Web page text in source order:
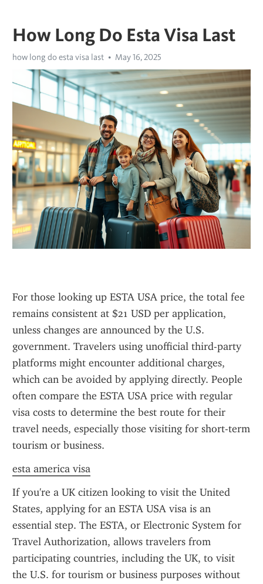
How Long Do Esta Visa Last
how long do esta visa last May 16, 2025
For those looking up ESTA USA price, the total fee
remains consistent at $21 USD per application,
unless changes are announced by the U.S.
government. Travelers using unofficial third-party
platforms might encounter additional charges,
which can be avoided by applying directly. People
often compare the ESTA USA price with regular
visa costs to determine the best route for their
travel needs, especially those visiting for short-term
tourism or business.
esta america visa
If you're a UK citizen looking to visit the United
States, applying for an ESTA USA visa is an
essential step. The ESTA, or Electronic System for
Travel Authorization, allows travelers from
participating countries, including the UK, to visit
the U.S. for tourism or business purposes without